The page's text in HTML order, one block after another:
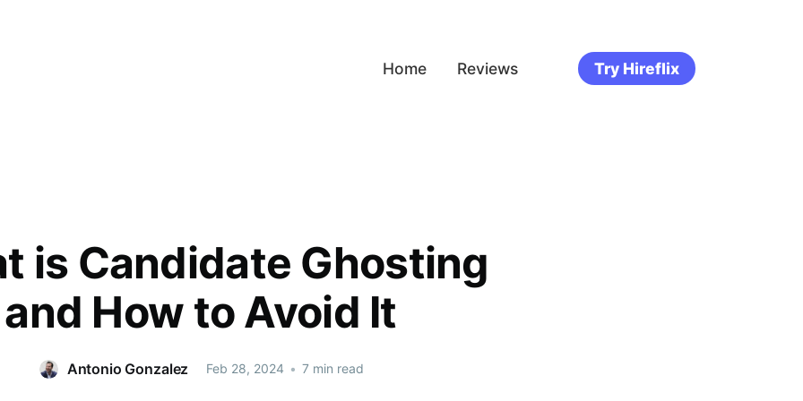
Home Reviews Try Hireflix
is Candidate Ghosting
and How to Avoid It
Antonio Gonzalez Feb 28, 2024 • 7 min read